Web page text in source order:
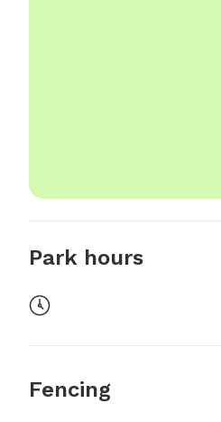
Park hours
Fencing